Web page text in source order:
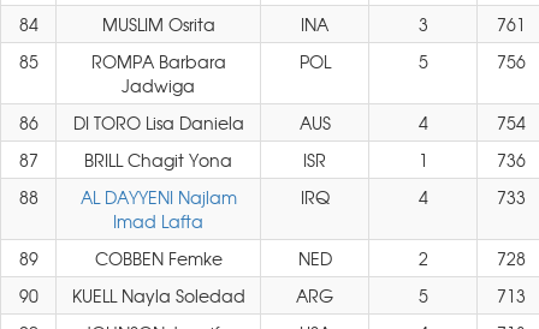
84 MUSLIM Osrita INA 3
761
85
ROMPA Barbara
Jadwiga
POL 5 756
86 DI TORO Lisa Daniela AUS 4
754
87
BRILL Chagit Yona ISR 1
736
88
AL DAYYENI Najlam
Imad Lafta
IRQ 4 733
89 COBBEN Femke NED 2
728
90
KUELL Nayla Soledad ARG 5
713